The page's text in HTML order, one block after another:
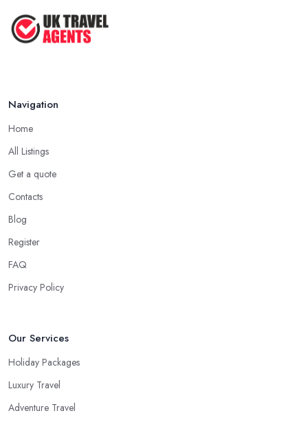
Navigation
Home
All Listings
Get a quote
Contacts
Blog
Register
FAQ
Privacy Policy
Our Services
Holiday Packages
Luxury Travel
Adventure Travel